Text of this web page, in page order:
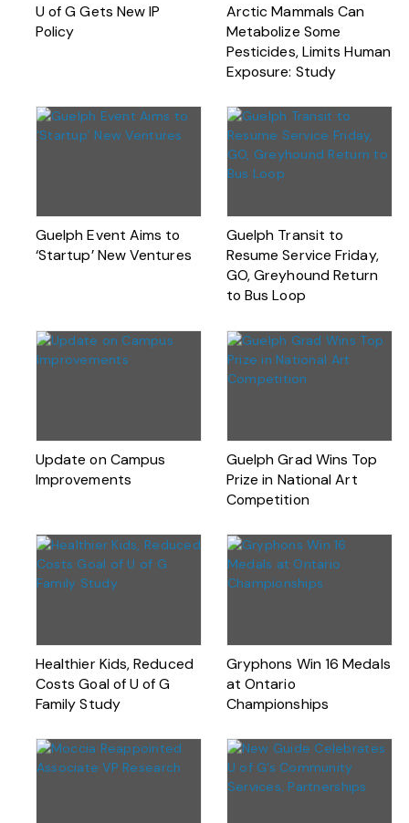
U of G Gets New IP
Policy
Arctic Mammals Can
Metabolize Some
Pesticides, Limits Human
Exposure: Study
Guelph Event Aims to
‘Startup’ New Ventures
Guelph Transit to
Resume Service Friday,
GO, Greyhound Return
to Bus Loop
Update on Campus
Improvements
Guelph Grad Wins Top
Prize in National Art
Competition
Healthier Kids, Reduced
Costs Goal of U of G
Family Study
Gryphons Win 16 Medals
at Ontario
Championships